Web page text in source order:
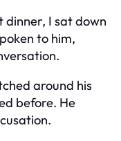
I sat down
to him,
around his
before. He